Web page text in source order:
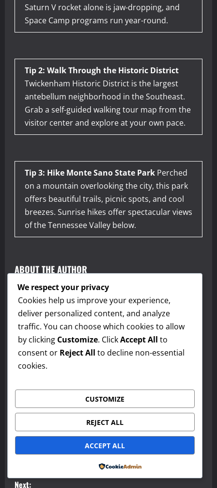
Saturn V rocket alone is jaw-dropping, and
Space Camp programs run year-round.
Tip 2: Walk Through the Historic District
Twickenham Historic District is the largest
antebellum neighborhood in the Southeast.
Grab a self-guided walking tour map from the
visitor center and explore at your own pace.
Tip 3: Hike Monte Sano State Park Perched
on a mountain overlooking the city, this park
offers beautiful trails, picnic spots, and cool
breezes. Sunrise hikes offer spectacular views
of the Tennessee Valley below.
ABOUT THE AUTHOR
Administrator
Visit Website View All Posts
PPrevious:
Episode 1: American English, Culture, and Travel Podcast
Next:
We respect your privacy
Cookies help us improve your experience,
deliver personalized content, and analyze
traffic. You can choose which cookies to allow
by clicking Customize. ClickAccept All to
consent or Reject All to decline non-essential
cookies.
CUSTOMIZE
REJECT ALL
ACCEPT ALL